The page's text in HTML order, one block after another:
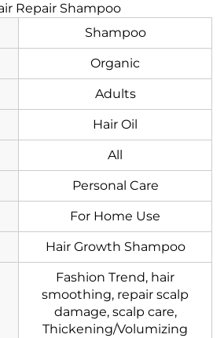
Repair Shampoo
Shampoo
Organic
Adults
Hair Oil
All
Personal Care
For Home Use
Hair Growth Shampoo
Fashion Trend, hair
smoothing, repair scalp
damage, scalp care,
Thickening/Volumizing